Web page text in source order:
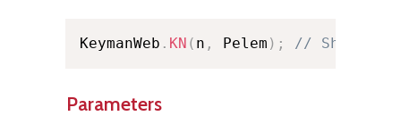
KeymanWeb . KN ( n , Pelem ) ; // Shorthand
Parameters